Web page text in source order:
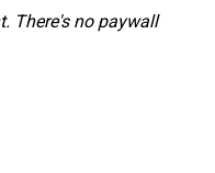
There's no paywall